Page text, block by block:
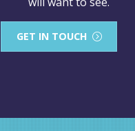
GET IN TOUCH